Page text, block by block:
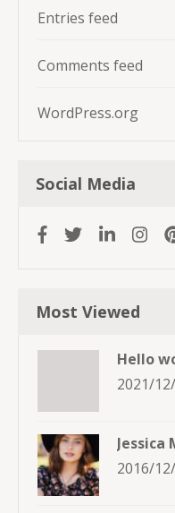
Entries feed
Comments feed
WordPress.org
Social Media
Most Viewed
Hello
2021/
Jessica
2016/